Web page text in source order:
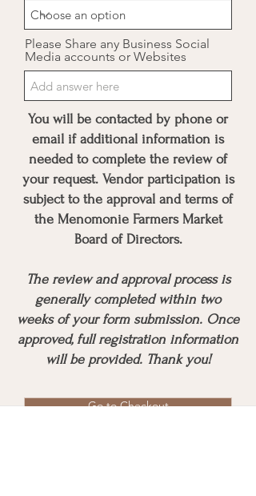
Please Share any Business Social
Media accounts or Websites
You will be contacted by phone or
email if additional information is
needed to complete the review of
your request. Vendor participation is
subject to the approval and terms of
the Menomonie Farmers Market
Board of Directors.
The review and approval process is
generally completed within two
weeks of your form submission. Once
approved, full registration information
will be provided. Thank you!
Go to Checkout